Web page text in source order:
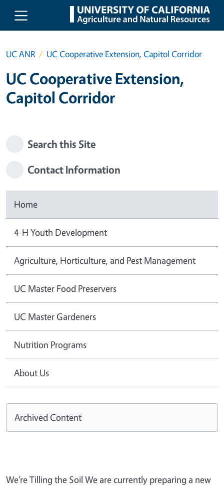
Skip to main content
UC ANR UC Cooperative Extension, Capitol Corridor
UC Cooperative Extension,
Capitol Corridor
Search this Site
Contact Information
Home
4-H Youth Development
Agriculture, Horticulture, and Pest Management
UC Master Food Preservers
UC Master Gardeners
Nutrition Programs
About Us
Archived Content
We’re Tilling the Soil We are currently preparing a new